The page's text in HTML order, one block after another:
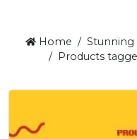
Home
Stunning
Products